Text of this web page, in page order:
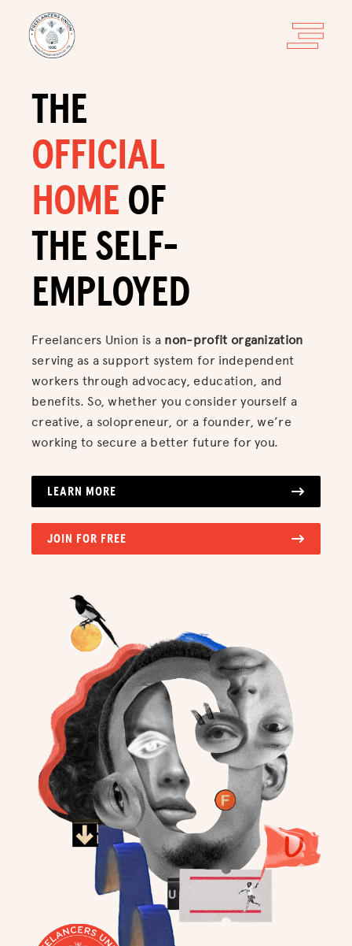
THE
OFFICIAL
HOME OF
THE SELF-
EMPLOYED
Freelancers Union is a non-profit organization
serving as a support system for independent
workers through advocacy, education, and
benefits. So, whether you consider yourself a
creative, a solopreneur, or a founder, we’re
working to secure a better future for you.
LEARN MORE
JOIN FOR FREE